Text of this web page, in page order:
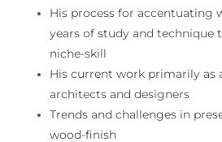
His process for accentuating
years of study and technique
niche-skill
His current work primarily as
architects and designers
Trends and challenges in
wood-finish